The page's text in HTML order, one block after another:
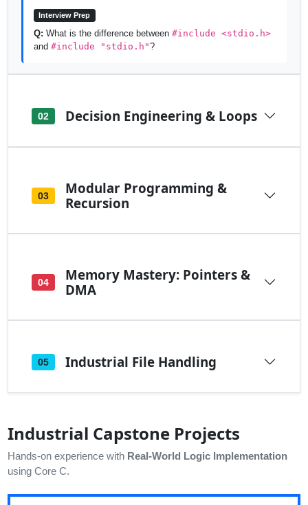
Interview Prep
Q: What is the difference between #include <stdio.h>
and #include "stdio.h"?
02 Decision Engineering & Loops
03
Modular Programming &
Recursion
04
Memory Mastery: Pointers &
DMA
05 Industrial File Handling
Industrial Capstone Projects
Hands-on experience with Real-World Logic Implementation
using Core C.